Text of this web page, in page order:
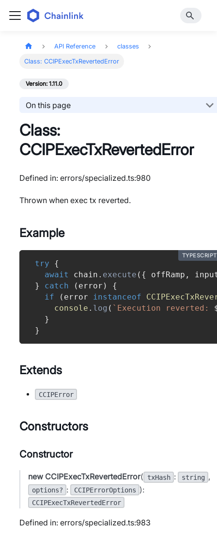
API Reference classes
Class: CCIPExecTxRevertedError
Version: 1.11.0
On this page
Class:
CCIPExecTxRevertedError
Defined in: errors/specialized.ts:980
Thrown when exec tx reverted.
Example
TYPESCRIPT
try
{
await
chain . execute ( { offRamp ,
}
catch ( error )
{
if
( error instanceof
console . log ( ` Execution reverted:
}
}
Extends
CCIPError
Constructors
Constructor
new CCIPExecTxRevertedError( txHash : string ,
options? : CCIPErrorOptions ):
CCIPExecTxRevertedError
Defined in: errors/specialized.ts:983